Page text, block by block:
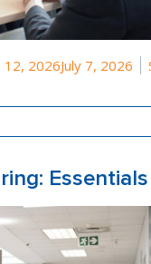
12, 2026July 7, 2026